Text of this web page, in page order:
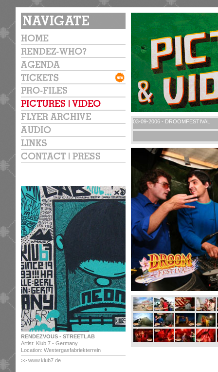
RENDEZVOUS - STREETLAB
Artist: Klub 7 - Germany
Location: Westergasfabriekterrein
>> www.klub7.de
03-09-2006 - DROOMFESTIVAL